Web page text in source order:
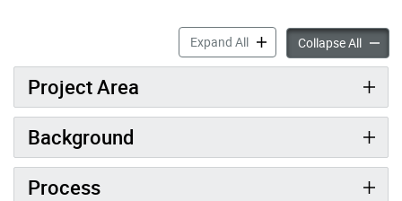
Expand AllMorningside Heights
Collapse All
Project Area
Background
Process